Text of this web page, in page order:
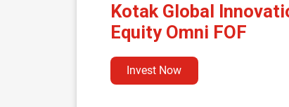
Kotak Global
Equity Omni FOF
Invest Now